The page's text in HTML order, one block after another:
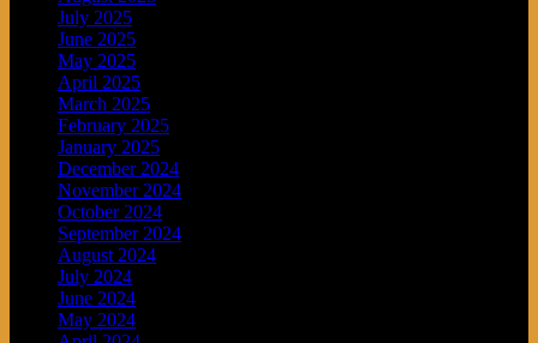
July 2025
June 2025
May 2025
April 2025
March 2025
February 2025
January 2025
December 2024
November 2024
October 2024
September 2024
August 2024
July 2024
June 2024
May 2024